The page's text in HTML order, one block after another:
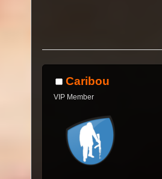
Caribou
VIP Member